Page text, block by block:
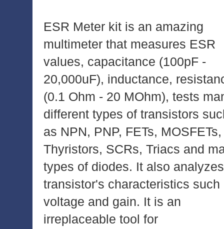
ESR Meter kit is an amazing
multimeter that measures ESR
values, capacitance (100pF -
20,000uF), inductance,
(0.1 Ohm - 20 MOhm), tests
different types of transistors
as NPN, PNP, FETs, MOSFETs,
Thyristors, SCRs, Triacs and
types of diodes. It also analyzes
transistor's characteristics such
voltage and gain. It is an
irreplaceable tool for